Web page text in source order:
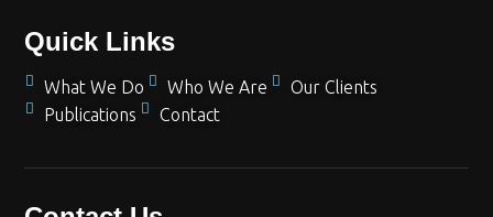
Quick Links
What We Do Who We Are
Our Clients
Publications
Contact